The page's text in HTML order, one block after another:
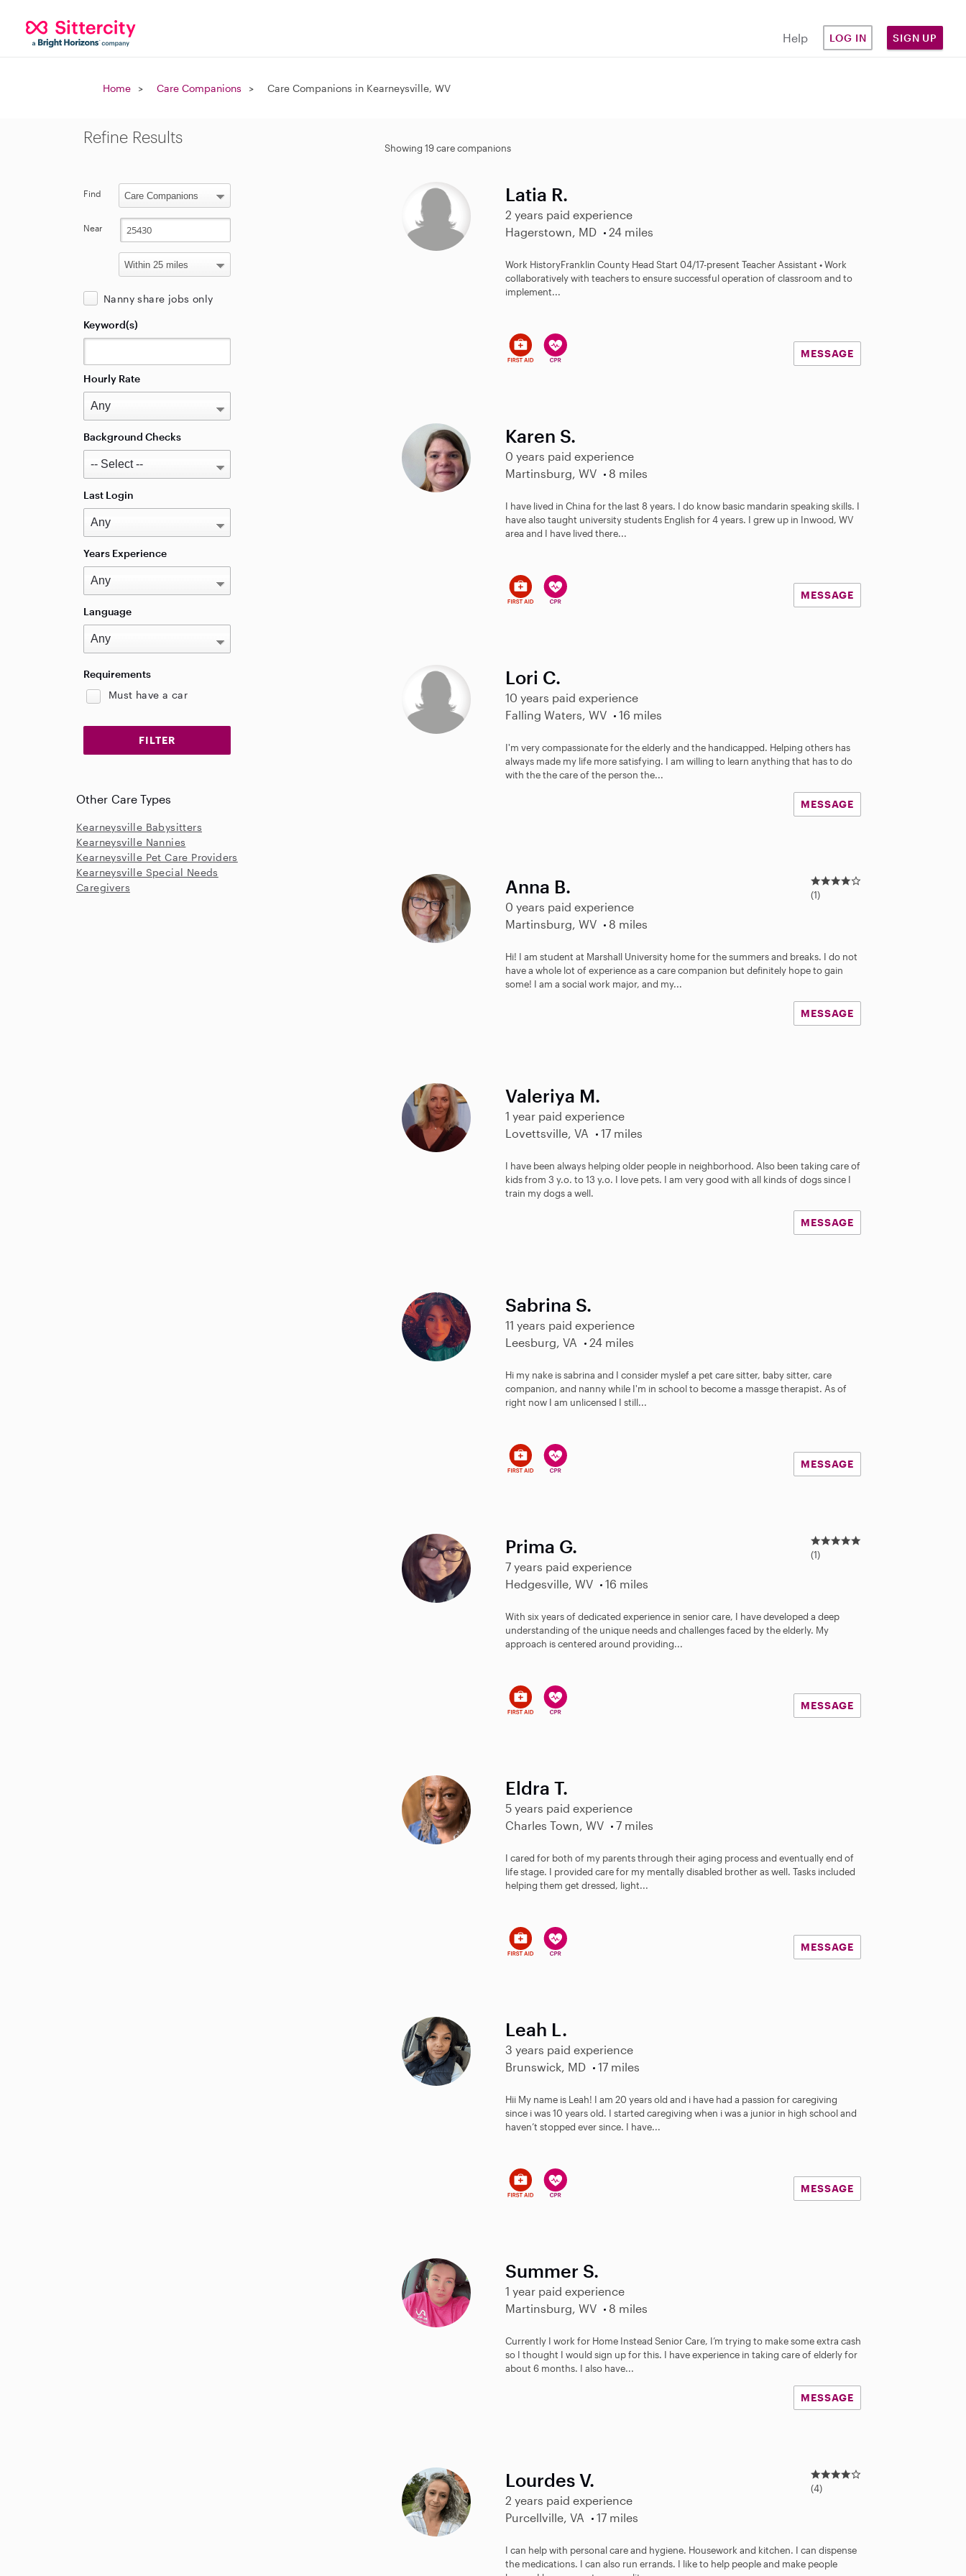
Help LOG IN SIGN UP
Home Care Companions Care Companions in Kearneysville, WV
Showing 19 care companions
Latia R.
2 years paid experience
Hagerstown, MD
24 miles
Work History​ Franklin County Head Start​​​​​​​​​​ 04/17-present Teacher Assistant • Work
collaboratively with teachers to ensure successful operation of classroom and to
implement...
MESSAGE
Karen S.
0 years paid experience
Martinsburg, WV
8 miles
I have lived in China for the last 8 years. I do know basic mandarin speaking skills. I
have also taught university students English for 4 years. I grew up in Inwood, WV
area and I have lived there...
MESSAGE
Lori C.
10 years paid experience
Falling Waters, WV
16 miles
I'm very compassionate for the elderly and the handicapped. Helping others has
always made my life more satisfying. I am willing to learn anything that has to do
with the the care of the person the...
MESSAGE
Anna B.
0 years paid experience
Martinsburg, WV
8 miles
4
.
r
s
(1)
Hi! I am student at Marshall University home for the summers and breaks. I do not
have a whole lot of experience as a care companion but definitely hope to gain
some! I am a social work major, and my...
MESSAGE
Valeriya M.
1 year paid experience
Lovettsville, VA
17 miles
I have been always helping older people in neighborhood. Also been taking care of
kids from 3 y.o. to 13 y.o. I love pets. I am very good with all kinds of dogs since I
train my dogs a well.
MESSAGE
Sabrina S.
11 years paid experience
Leesburg, VA
24 miles
Hi my nake is sabrina and I consider myslef a pet care sitter, baby sitter, care
companion, and nanny while I'm in school to become a massge therapist. As of
right now I am unlicensed I still...
MESSAGE
Prima G.
7 years paid experience
Hedgesville, WV
16 miles
5
.
r
s
(1)
With six years of dedicated experience in senior care, I have developed a deep
understanding of the unique needs and challenges faced by the elderly. My
approach is centered around providing...
MESSAGE
Eldra T.
5 years paid experience
Charles Town, WV
7 miles
I cared for both of my parents through their aging process and eventually end of
life stage. I provided care for my mentally disabled brother as well. Tasks included
helping them get dressed, light...
MESSAGE
Leah L.
3 years paid experience
Brunswick, MD
17 miles
Hii My name is Leah! I am 20 years old and i have had a passion for caregiving
since i was 10 years old. I started caregiving when i was a junior in high school and
haven’t stopped ever since. I have...
MESSAGE
Summer S.
1 year paid experience
Martinsburg, WV
8 miles
Currently I work for Home Instead Senior Care, I’m trying to make some extra cash
so I thought I would sign up for this. I have experience in taking care of elderly for
about 6 months. I also have...
MESSAGE
Lourdes V.
2 years paid experience
Purcellville, VA
17 miles
4
.
r
s
(4)
I can help with personal care and hygiene. Housework and kitchen. I can dispense
the medications. I can also run errands. I like to help people and make people
Refine Results
Find
Near
Nanny share jobs only
Keyword(s)
Hourly Rate
Background Checks
Last Login
Years Experience
Language
Requirements
Must have a car
Other Care Types
Kearneysville Babysitters
Kearneysville Nannies
Kearneysville Pet Care Providers
Kearneysville Special Needs
Caregivers